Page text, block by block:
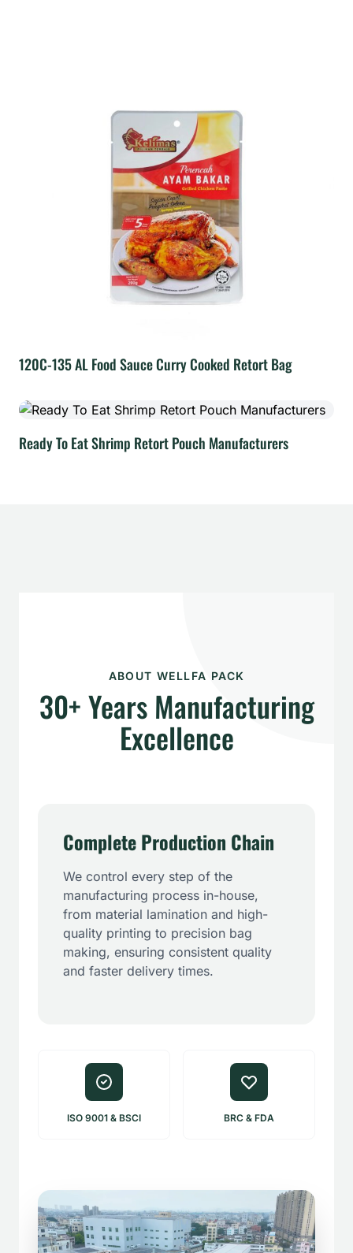
120C-135 AL Food Sauce Curry Cooked Retort Bag
Ready To Eat Shrimp Retort Pouch Manufacturers
ABOUT WELLFA PACK
30+ Years Manufacturing
Excellence
Complete Production Chain
We control every step of the
manufacturing process in-house,
from material lamination and high-
quality printing to precision bag
making, ensuring consistent quality
and faster delivery times.
ISO 9001 & BSCI BRC & FDA